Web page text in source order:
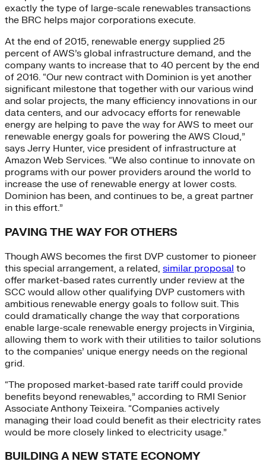
exactly the type of large-scale renewables transactions
the BRC helps major corporations execute.
At the end of 2015, renewable energy supplied 25
percent of AWS’s global infrastructure demand, and the
company wants to increase that to 40 percent by the end
of 2016. “Our new contract with Dominion is yet another
significant milestone that together with our various wind
and solar projects, the many efficiency innovations in our
data centers, and our advocacy efforts for renewable
energy are helping to pave the way for AWS to meet our
renewable energy goals for powering the AWS Cloud,”
says Jerry Hunter, vice president of infrastructure at
Amazon Web Services. “We also continue to innovate on
programs with our power providers around the world to
increase the use of renewable energy at lower costs.
Dominion has been, and continues to be, a great partner
in this effort.”
PAVING THE WAY FOR OTHERS
Though AWS becomes the first DVP customer to pioneer
this special arrangement, a related, similar proposal to
offer market-based rates currently under review at the
SCC would allow other qualifying DVP customers with
ambitious renewable energy goals to follow suit. This
could dramatically change the way that corporations
enable large-scale renewable energy projects in Virginia,
allowing them to work with their utilities to tailor solutions
to the companies’ unique energy needs on the regional
grid.
“The proposed market-based rate tariff could provide
benefits beyond renewables,” according to RMI Senior
Associate Anthony Teixeira. “Companies actively
managing their load could benefit as their electricity rates
would be more closely linked to electricity usage.”
BUILDING A NEW STATE ECONOMY